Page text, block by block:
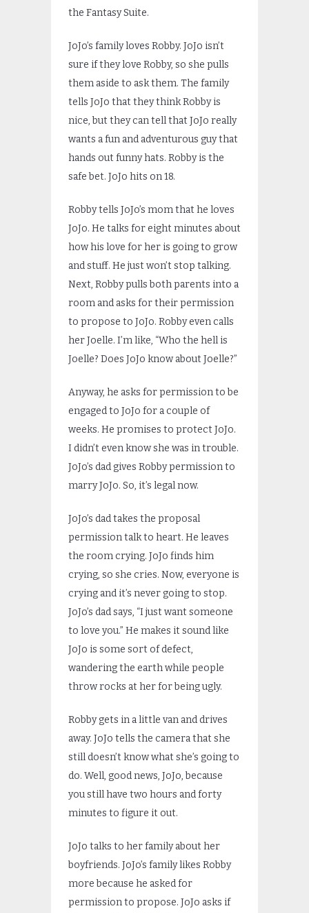
the Fantasy Suite.
JoJo’s family loves Robby. JoJo isn’t
sure if they love Robby, so she pulls
them aside to ask them. The family
tells JoJo that they think Robby is
nice, but they can tell that JoJo really
wants a fun and adventurous guy that
hands out funny hats. Robby is the
safe bet. JoJo hits on 18.
Robby tells JoJo’s mom that he loves
JoJo. He talks for eight minutes about
how his love for her is going to grow
and stuff. He just won’t stop talking.
Next, Robby pulls both parents into a
room and asks for their permission
to propose to JoJo. Robby even calls
her Joelle. I’m like, “Who the hell is
Joelle? Does JoJo know about Joelle?”
Anyway, he asks for permission to be
engaged to JoJo for a couple of
weeks. He promises to protect JoJo.
I didn’t even know she was in trouble.
JoJo’s dad gives Robby permission to
marry JoJo. So, it’s legal now.
JoJo’s dad takes the proposal
permission talk to heart. He leaves
the room crying. JoJo finds him
crying, so she cries. Now, everyone is
crying and it’s never going to stop.
JoJo’s dad says, “I just want someone
to love you.” He makes it sound like
JoJo is some sort of defect,
wandering the earth while people
throw rocks at her for being ugly.
Robby gets in a little van and drives
away. JoJo tells the camera that she
still doesn’t know what she’s going to
do. Well, good news, JoJo, because
you still have two hours and forty
minutes to figure it out.
JoJo talks to her family about her
boyfriends. JoJo’s family likes Robby
more because he asked for
permission to propose. JoJo asks if